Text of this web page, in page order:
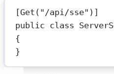
[Get ( "/api/sse" )]
public class
{
}